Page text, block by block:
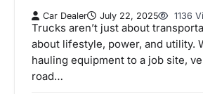
Car Dealer July 22, 2025 1136
Trucks aren’t just about
about lifestyle, power, and utility.
hauling equipment to a job site,
road…